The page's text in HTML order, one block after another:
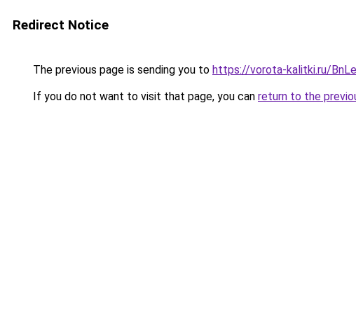
Redirect Notice
The previous page is sending you to https://vorota-kalitki.ru/
If you do not want to visit that page, you can return to the